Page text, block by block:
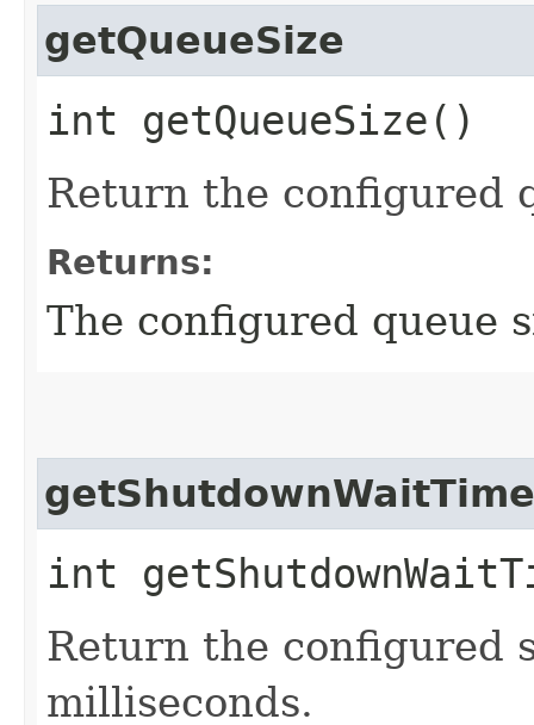
getQueueSize
int getQueueSize()
Return the configured
Returns:
The configured queue
int
Return the configured
milliseconds.